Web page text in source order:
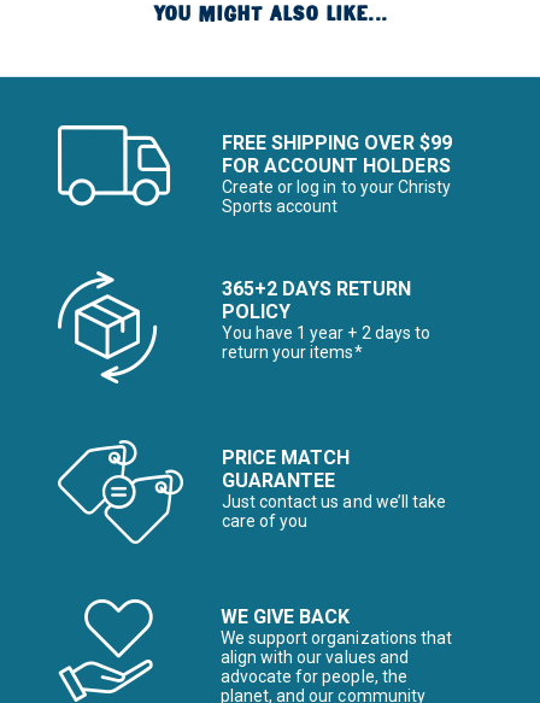
YOU MIGHT ALSO LIKE...
FREE SHIPPING OVER $99
FOR ACCOUNT HOLDERS
Create or log in to your Christy
Sports account
365+2 DAYS RETURN
POLICY
You have 1 year + 2 days to
return your items*
PRICE MATCH
GUARANTEE
Just contact us and we’ll take
care of you
WE GIVE BACK
We support organizations that
align with our values and
advocate for people, the
planet, and our community